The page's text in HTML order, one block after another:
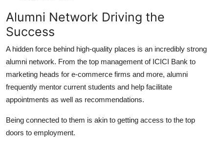
Alumni Network Driving the
Success
A hidden force behind high-quality places is an incredibly strong
alumni network. From the top management of ICICI Bank to
marketing heads for e-commerce firms and more, alumni
frequently mentor current students and help facilitate
appointments as well as recommendations.
Being connected to them is akin to getting access to the top
doors to employment.